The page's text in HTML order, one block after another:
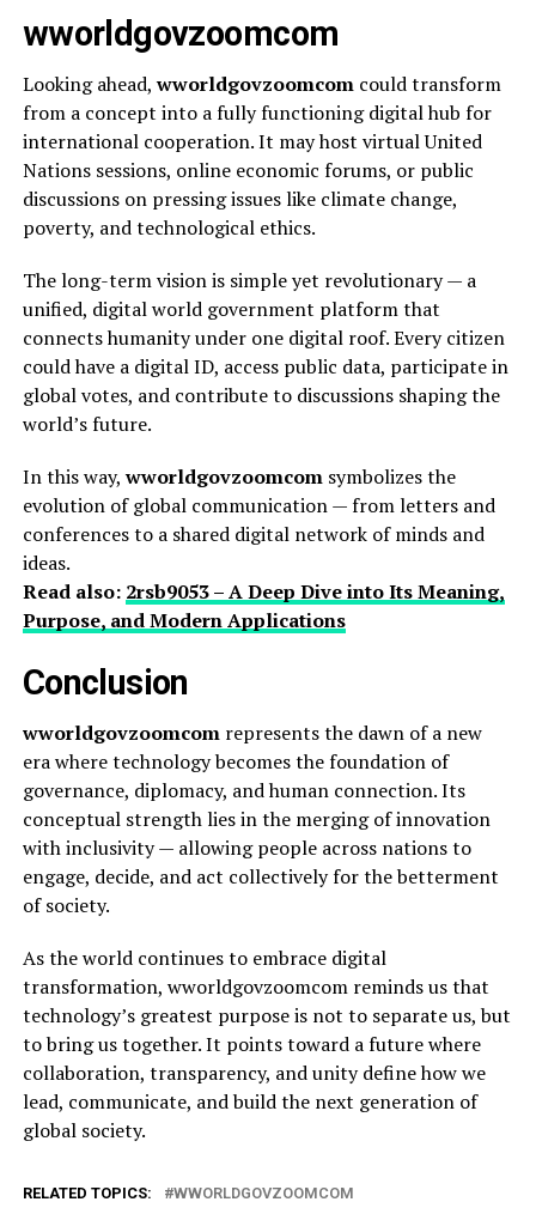
wworldgovzoomcom
Looking ahead,wworldgovzoomcomcould transform
from a concept into a fully functioning digital hub for
international cooperation. It may host virtual United
Nations sessions, online economic forums, or public
discussions on pressing issues like climate change,
poverty, and technological ethics.
The long-term vision is simple yet revolutionary — a
unified, digital world government platform that
connects humanity under one digital roof. Every citizen
could have a digital ID, access public data, participate in
global votes, and contribute to discussions shaping the
world’s future.
In this way,wworldgovzoomcomsymbolizes the
evolution of global communication — from letters and
conferences to a shared digital network of minds and
ideas.
Read also: 2rsb9053 – A Deep Dive into Its Meaning,
Purpose, and Modern Applications
Conclusion
wworldgovzoomcomrepresents the dawn of a new
era where technology becomes the foundation of
governance, diplomacy, and human connection. Its
conceptual strength lies in the merging of innovation
with inclusivity — allowing people across nations to
engage, decide, and act collectively for the betterment
of society.
As the world continues to embrace digital
transformation, wworldgovzoomcom reminds us that
technology’s greatest purpose is not to separate us, but
to bring us together. It points toward a future where
collaboration, transparency, and unity define how we
lead, communicate, and build the next generation of
global society.
RELATED TOPICS: WWORLDGOVZOOMCOM